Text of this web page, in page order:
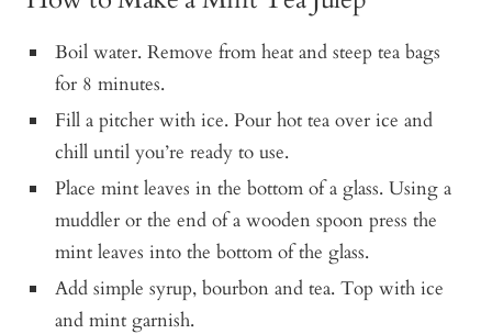
Boil water. Remove from heat and steep tea bags
for 8 minutes.
Fill a pitcher with ice. Pour hot tea over ice and
chill until you’re ready to use.
Place mint leaves in the bottom of a glass. Using a
muddler or the end of a wooden spoon press the
mint leaves into the bottom of the glass.
Add simple syrup, bourbon and tea. Top with ice
and mint garnish.